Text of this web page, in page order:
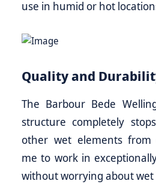
use in humid or hot
Quality and
The Barbour Bede
structure completely
other wet elements from
me to work in
without worrying about wet